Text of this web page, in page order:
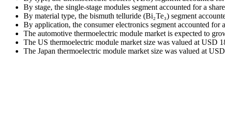
By stage, the single-stage modules segment accounted for a
By material type, the bismuth telluride (Bi₂Te₃) segment
By application, the consumer electronics segment accounted for
The automotive thermoelectric module market is expected to
The US thermoelectric module market size was valued at
The Japan thermoelectric module market size was valued at